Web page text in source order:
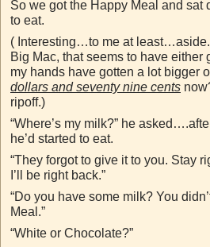
So we got the Happy Meal and sat
to eat.
( Interesting…to me at
Big Mac, that seems to have either
my hands have gotten a lot bigger
dollars and seventy nine cents
ripoff.)
“Where’s my milk?” he
he’d started to eat.
“They forgot to give it to you. Stay
I’ll be right back.”
“Do you have some milk? You
Meal.”
“White or Chocolate?”